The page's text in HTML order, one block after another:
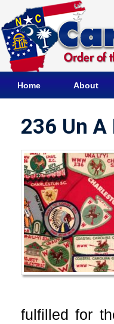
Home About
236 Un A
fulfilled for